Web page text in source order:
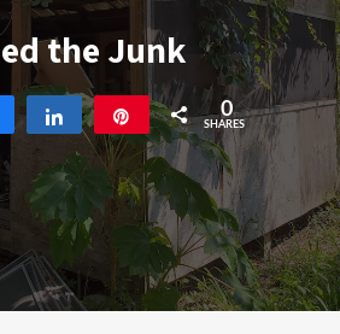
the Junk
Share Share Pin 0
SHARES